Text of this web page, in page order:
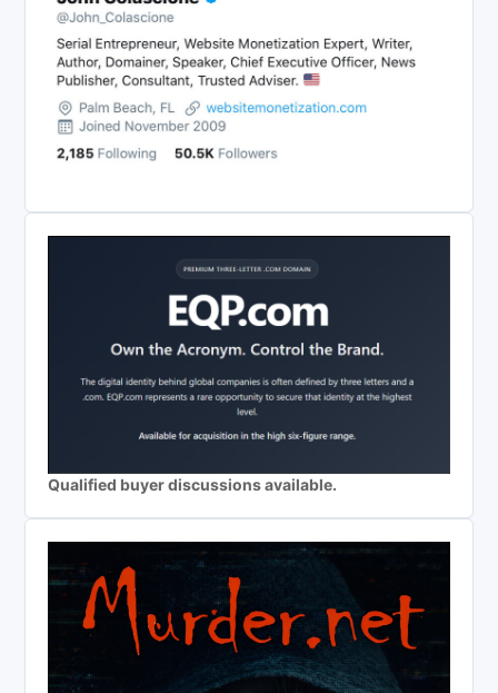
Qualified buyer discussions available.